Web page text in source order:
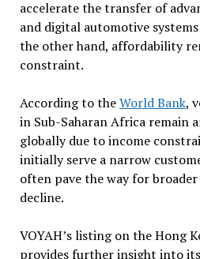
accelerate the transfer of
and digital automotive
the other hand, affordability
constraint.
According to theWorld Bank,
in Sub-Saharan Africa remain
globally due to income
initially serve a narrow
often pave the way for
decline.
VOYAH’s listing on the Hong
provides further insight into